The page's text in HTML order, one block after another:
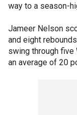
way to a season-
Jameer Nelson
and eight
swing through
an average of 20